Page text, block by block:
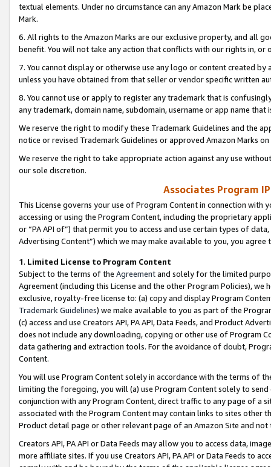
textual elements. Under no circumstance can any Amazon Mark be
Mark.
6. All rights to the Amazon Marks are our exclusive property, and all
benefit. You will not take any action that conflicts with our rights in, or
7. You cannot display or otherwise use any logo or content created
unless you have obtained from that seller or vendor specific written
8. You cannot use or apply to register any trademark that is
any trademark, domain name, subdomain, username or app name
We reserve the right to modify these Trademark Guidelines and the
notice or revised Trademark Guidelines or approved Amazon Marks
We reserve the right to take appropriate action against any use
our sole discretion.
Associates Program
This License governs your use of Program Content in connection
accessing or using the Program Content, including the proprietary
or “PA API of”) that permit you to access and use certain types of
Advertising Content”) which we may make available to you, you agree
1. Limited License to Program Content
Subject to the terms of the Agreementand solely for the limited
Agreement (including this License and the other Program Policies),
exclusive, royalty-free license to: (a) copy and display Program
Trademark Guidelines) we make available to you as part of the
(c) access and use Creators API, PA API, Data Feeds, and Product
does not include any downloading, copying or other use of Program
data gathering and extraction tools. For the avoidance of doubt,
Content.
You will use Program Content solely in accordance with the terms of
limiting the foregoing, you will (a) use Program Content solely to
conjunction with any Program Content, direct traffic to any page of a
associated with the Program Content may contain links to sites other
Product detail page or other relevant page of an Amazon Site and not
Creators API, PA API or Data Feeds may allow you to access data,
more affiliate sites. If you use Creators API, PA API or Data Feeds to